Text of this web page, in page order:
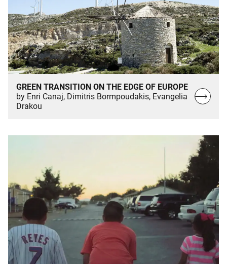
GREEN TRANSITION ON THE EDGE OF EUROPE
by Enri Canaj, Dimitris Bormpoudakis, Evangelia
Drakou
Read
more…